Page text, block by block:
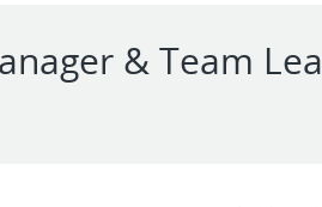
& Team